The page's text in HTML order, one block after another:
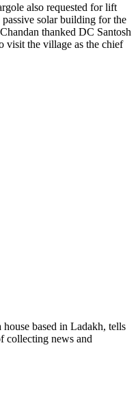
also requested for lift
solar building for the
thanked DC Santosh
visit the village as the chief
based in Ladakh, tells
collecting news and